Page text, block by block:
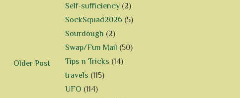
Older Post
Self-sufficiency (2)
SockSquad2026 (5)
Sourdough (2)
Swap/Fun Mail (50)
Tips n Tricks (14)
travels (115)
UFO (114)